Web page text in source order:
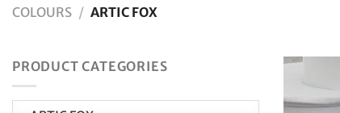
COLOURS / ARTIC FOX
PRODUCT CATEGORIES